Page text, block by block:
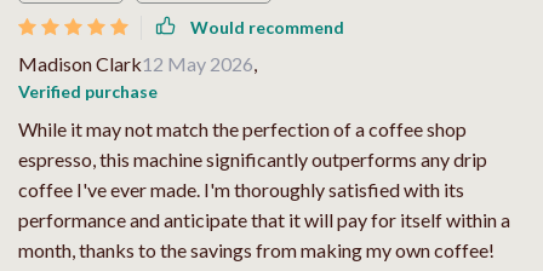
Would recommend
Madison Clark12 May 2026,
Verified purchase
While it may not match the perfection of a coffee shop
espresso, this machine significantly outperforms any drip
coffee I've ever made. I'm thoroughly satisfied with its
performance and anticipate that it will pay for itself within a
month, thanks to the savings from making my own coffee!